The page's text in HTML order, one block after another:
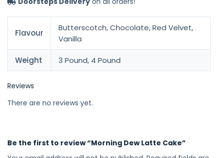
Flavour
Butterscotch, Chocolate, Red Velvet,
Vanilla
Weight 3 Pound, 4 Pound
Reviews
There are no reviews yet.
Be the first to review “Morning Dew Latte Cake”